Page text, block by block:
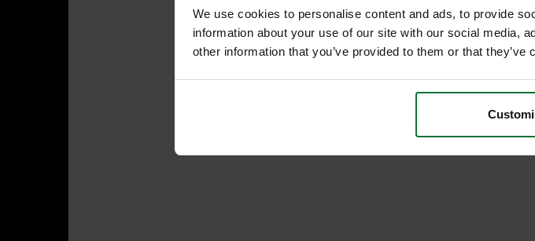
We use cookies to personalise content and ads, to provide
information about your use of our site with our social media,
other information that you’ve provided to them or that